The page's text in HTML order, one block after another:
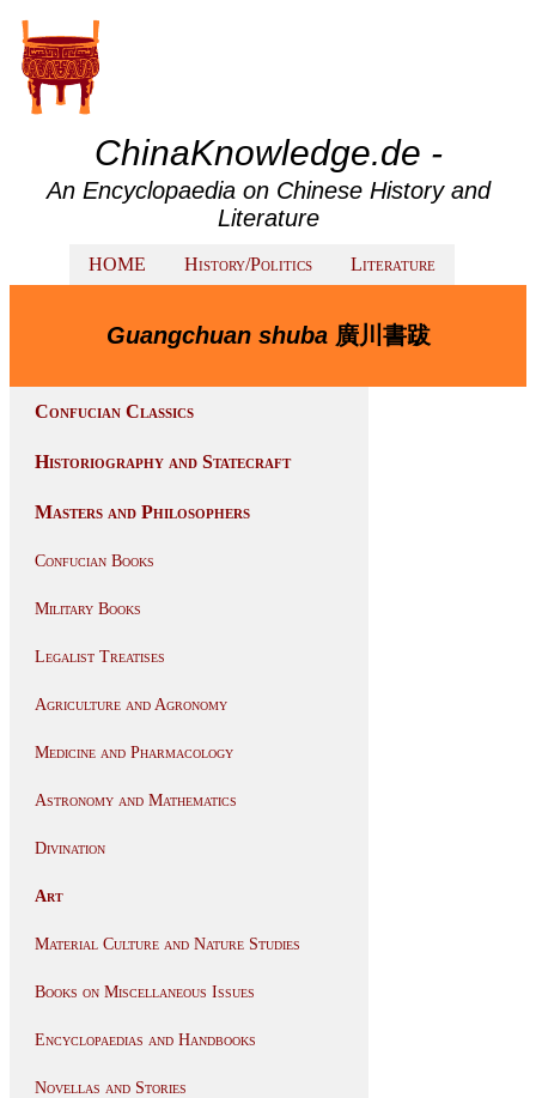
ChinaKnowledge.de -
An Encyclopaedia on Chinese History and
Literature
HOME History/Politics Literature
Guangchuan shuba廣川書跋
Confucian Classics
Historiography and Statecraft
Masters and Philosophers
Confucian Books
Military Books
Legalist Treatises
Agriculture and Agronomy
Medicine and Pharmacology
Astronomy and Mathematics
Divination
Art
Material Culture and Nature Studies
Books on Miscellaneous Issues
Encyclopaedias and Handbooks
Novellas and Stories